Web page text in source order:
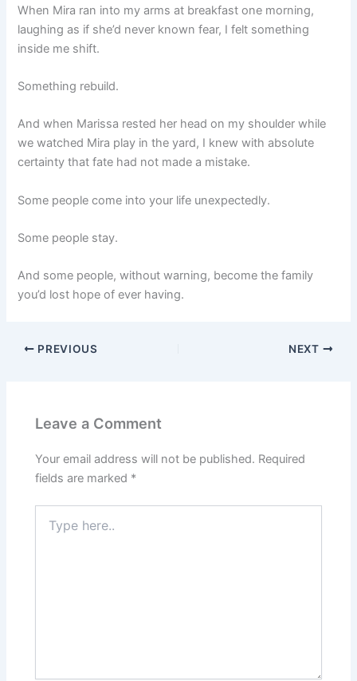
When Mira ran into my arms at breakfast one morning,
laughing as if she’d never known fear, I felt something
inside me shift.
Something rebuild.
And when Marissa rested her head on my shoulder while
we watched Mira play in the yard, I knew with absolute
certainty that fate had not made a mistake.
Some people come into your life unexpectedly.
Some people stay.
And some people, without warning, become the family
you’d lost hope of ever having.
PREVIOUS NEXT
Leave a Comment
Your email address will not be published. Required
fields are marked *
here..